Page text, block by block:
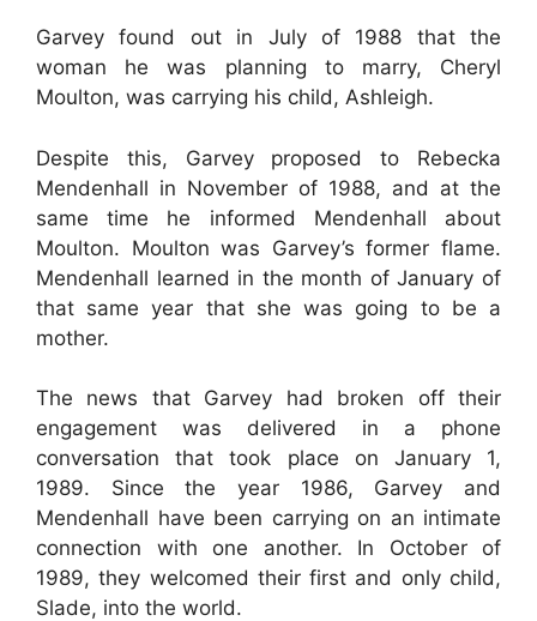
Garvey found out in July of 1988 that the
woman he was planning to marry, Cheryl
Moulton, was carrying his child, Ashleigh.
Despite this, Garvey proposed to Rebecka
Mendenhall in November of 1988, and at the
same time he informed Mendenhall about
Moulton. Moulton was Garvey’s former flame.
Mendenhall learned in the month of January of
that same year that she was going to be a
mother.
The news that Garvey had broken off their
engagement was delivered in a phone
conversation that took place on January 1,
1989. Since the year 1986, Garvey and
Mendenhall have been carrying on an intimate
connection with one another. In October of
1989, they welcomed their first and only child,
Slade, into the world.